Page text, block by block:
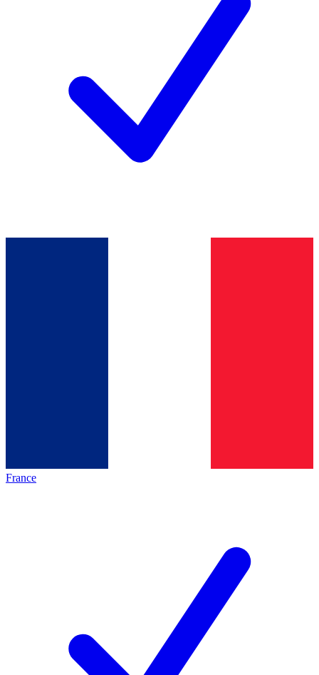
France